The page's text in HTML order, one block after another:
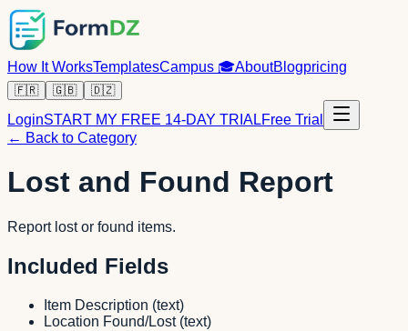
How It WorksTemplatesCampus 🎓AboutBlogpricing
🇫🇷 🇬🇧 🇩🇿
LoginSTART MY FREE 14-DAY TRIALFree Trial
← Back to Category
Lost and Found Report
Report lost or found items.
Included Fields
Item Description (text)
Location Found/Lost (text)